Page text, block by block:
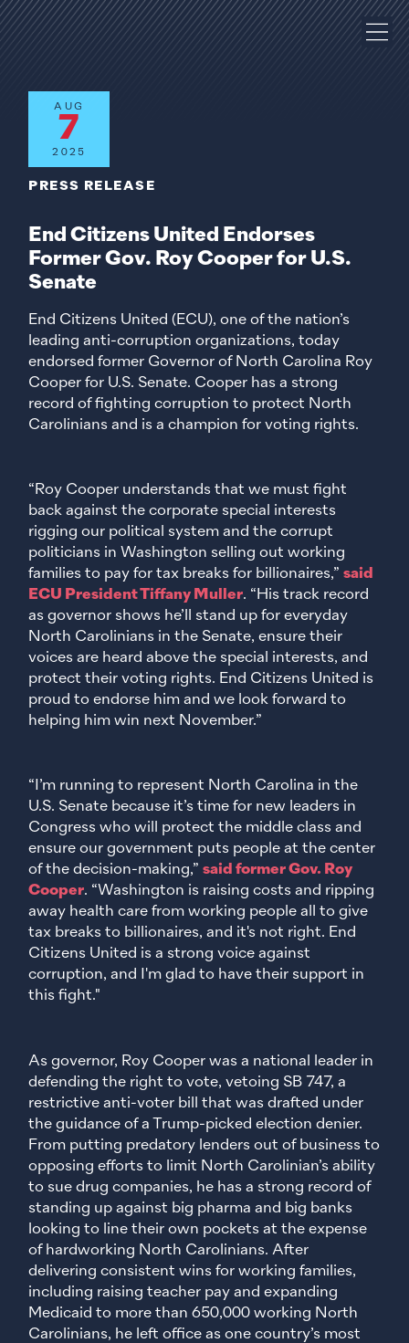
AUG
7
2025
PRESS RELEASE
End Citizens United Endorses
Former Gov. Roy Cooper for U.S.
Senate
End Citizens United (ECU), one of the nation’s
leading anti-corruption organizations, today
endorsed former Governor of North Carolina Roy
Cooper for U.S. Senate. Cooper has a strong
record of fighting corruption to protect North
Carolinians and is a champion for voting rights.
“Roy Cooper understands that we must fight
back against the corporate special interests
rigging our political system and the corrupt
politicians in Washington selling out working
families to pay for tax breaks for billionaires,”said
ECU President Tiffany Muller. “His track record
as governor shows he’ll stand up for everyday
North Carolinians in the Senate, ensure their
voices are heard above the special interests, and
protect their voting rights. End Citizens United is
proud to endorse him and we look forward to
helping him win next November.”
“I’m running to represent North Carolina in the
U.S. Senate because it’s time for new leaders in
Congress who will protect the middle class and
ensure our government puts people at the center
of the decision-making,”said former Gov. Roy
Cooper. “Washington is raising costs and ripping
away health care from working people all to give
tax breaks to billionaires, and it's not right. End
Citizens United is a strong voice against
corruption, and I'm glad to have their support in
this fight."
As governor, Roy Cooper was a national leader in
defending the right to vote, vetoing SB 747, a
restrictive anti-voter bill that was drafted under
the guidance of a Trump-picked election denier.
From putting predatory lenders out of business to
opposing efforts to limit North Carolinian’s ability
to sue drug companies, he has a strong record of
standing up against big pharma and big banks
looking to line their own pockets at the expense
of hardworking North Carolinians. After
delivering consistent wins for working families,
including raising teacher pay and expanding
Medicaid to more than 650,000 working North
Carolinians, he left office as one country’s most